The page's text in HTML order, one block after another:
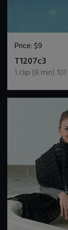
Price:$9
T1207c3
1 clip (8 min)101